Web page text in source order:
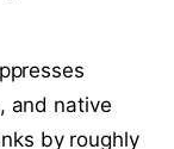
and native
by roughly